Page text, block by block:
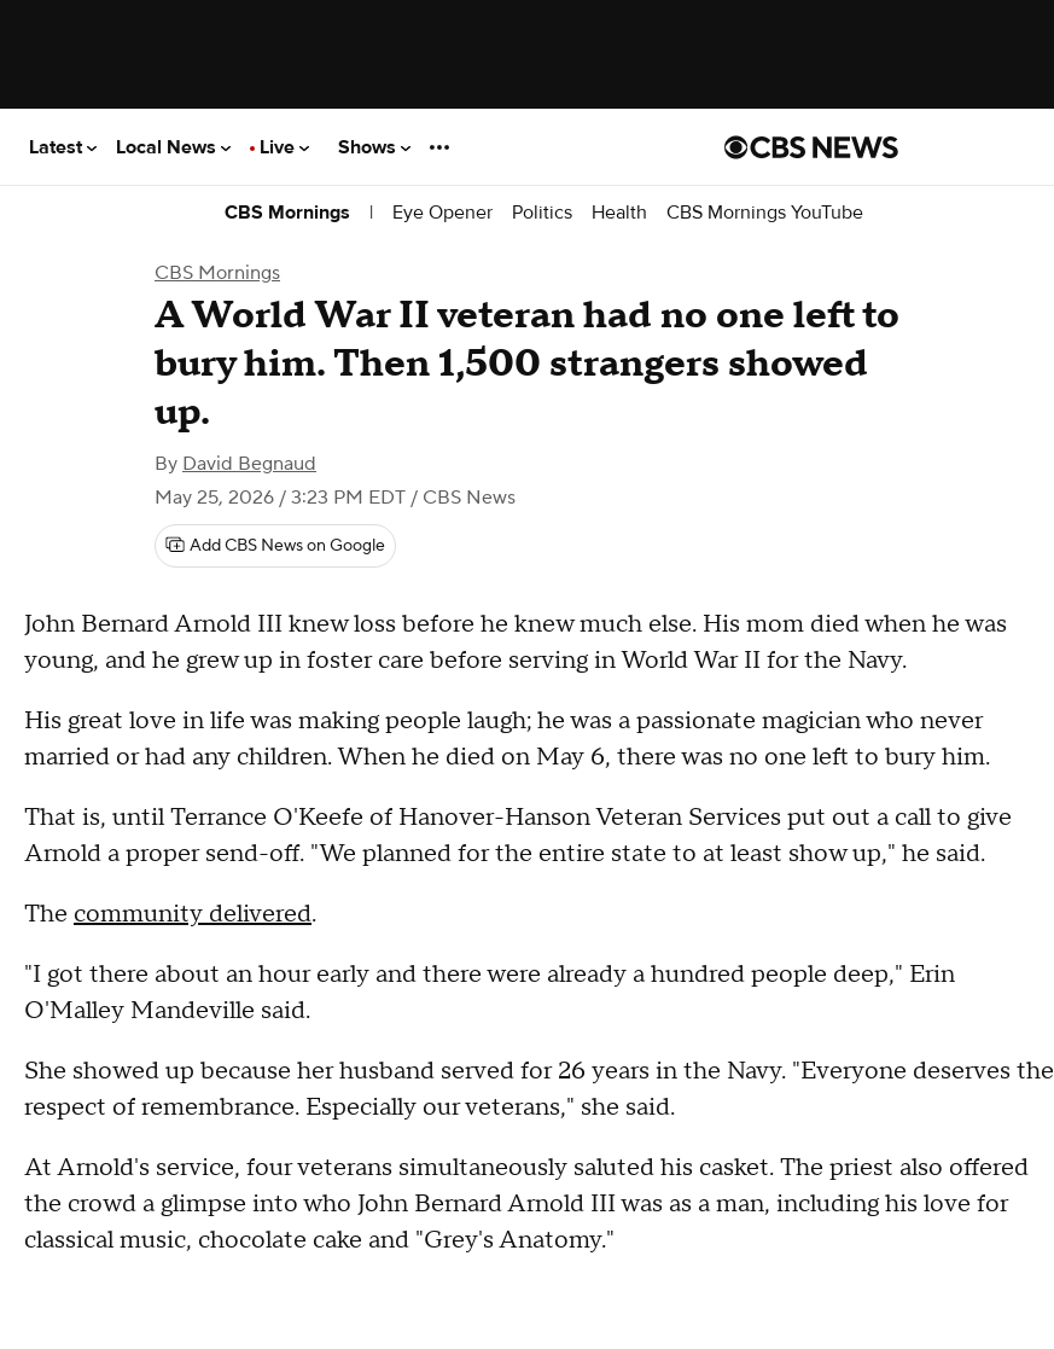
Latest Local News Live Shows
CBS Mornings | Eye Opener Politics Health CBS Mornings YouTube
CBS Mornings
A World War II veteran had no one left to
bury him. Then 1,500 strangers showed
up.
By David Begnaud
May 25, 2026 / 3:23 PM EDT / CBS News
Add CBS News on Google
John Bernard Arnold III knew loss before he knew much else. His mom died when he was
young, and he grew up in foster care before serving in World War II for the Navy.
His great love in life was making people laugh; he was a passionate magician who never
married or had any children. When he died on May 6, there was no one left to bury him.
That is, until Terrance O'Keefe of Hanover-Hanson Veteran Services put out a call to give
Arnold a proper send-off. "We planned for the entire state to at least show up," he said.
The community delivered.
"I got there about an hour early and there were already a hundred people deep," Erin
O'Malley Mandeville said.
She showed up because her husband served for 26 years in the Navy. "Everyone deserves the
respect of remembrance. Especially our veterans," she said.
At Arnold's service, four veterans simultaneously saluted his casket. The priest also offered
the crowd a glimpse into who John Bernard Arnold III was as a man, including his love for
classical music, chocolate cake and "Grey's Anatomy."